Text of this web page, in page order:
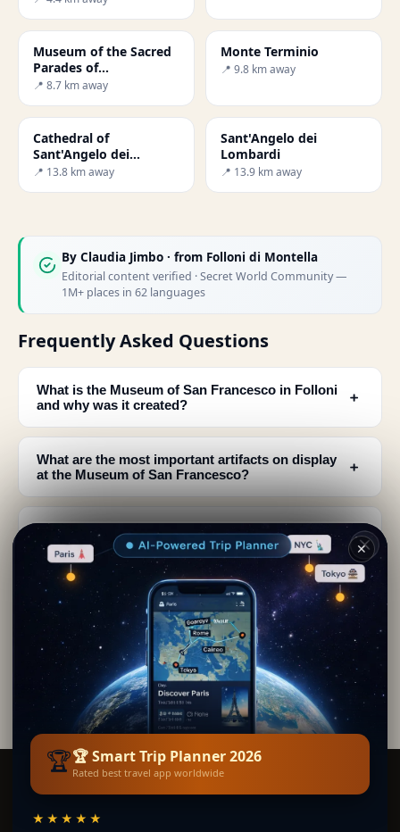
Museum of the Sacred
Parades of
Montemarano
📍 8.7 km away
Monte Terminio
📍 9.8 km away
Cathedral of
Sant'Angelo dei
Lombardi
📍 13.8 km away
Sant'Angelo dei
Lombardi
📍 13.9 km away
By Claudia Jimbo · from Folloni di Montella
Editorial content verified · Secret World Community —
1M+ places in 62 languages
Frequently Asked Questions
What is the Museum of San Francesco in Folloni
and why was it created?
﹢
What are the most important artifacts on display
at the Museum of San Francesco?
﹢
How far back does the history of the San
Francesco complex in Folloni go?
﹢
Will there be new museum exhibits or
renovations at San Francesco in Folloni?
﹢
What do the Diego I Cavaniglia vestments reveal
about Renaissance Naples?
﹢
Smart Trip Planner
BY SECRET WORLD — THE WORLD'S LARGEST TRAVEL GUIDE
✕
🏆🏆 Smart Trip Planner 2026
Rated best travel app worldwide
★★★★★